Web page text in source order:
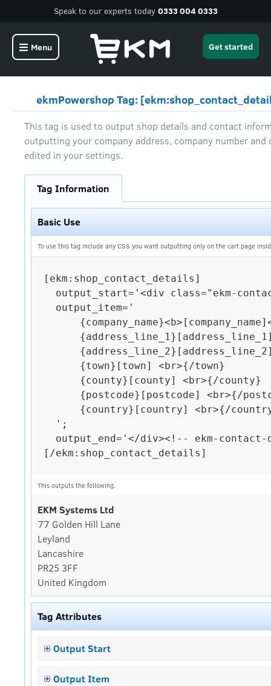
Speak to our experts today 0333 004 0333
Menu Get started
ekmPowershop Tag:
This tag is used to output shop details and contact
outputting your company address, company number and
edited in your settings.
Tag Information
Basic Use
To use this tag include any CSS you want outputting only on the cart page
[ekm:shop_contact_details]
[/ekm:shop_contact_details]
This outputs the following.
EKM Systems Ltd
77 Golden Hill Lane
Leyland
Lancashire
PR25 3FF
United Kingdom
Tag Attributes
Output Start
Output Item